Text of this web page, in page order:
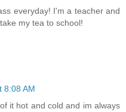
everyday! I'm a teacher and
my tea to school!
8:08 AM
it hot and cold and im always